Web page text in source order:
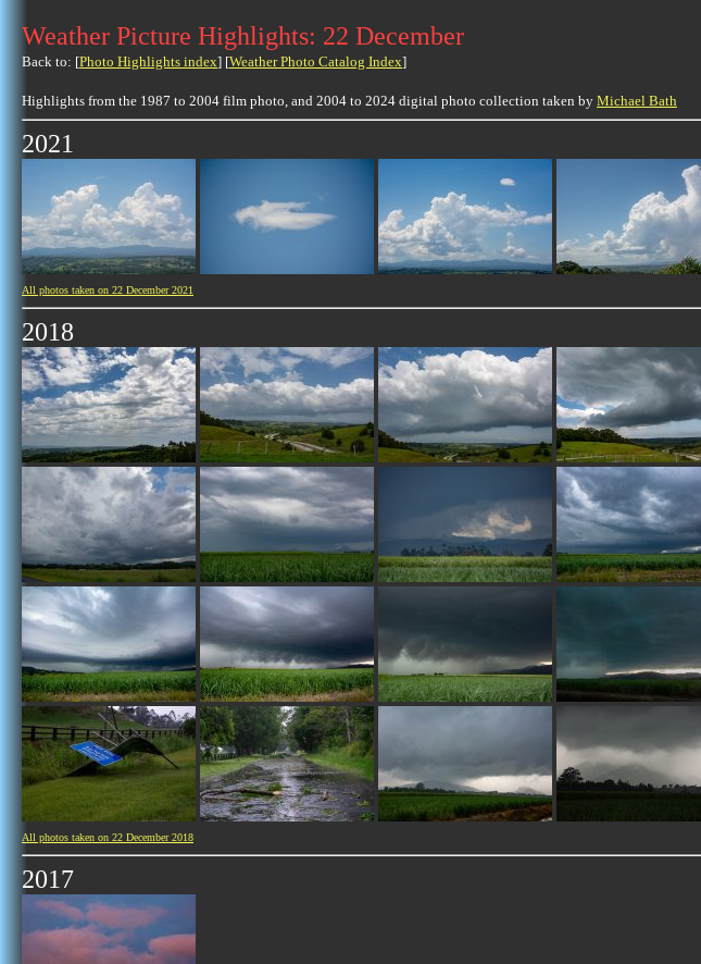
Weather Picture Highlights: 22 December
Back to: [Photo Highlights index] [Weather Photo Catalog Index]
Highlights from the 1987 to 2004 film photo, and 2004 to 2024 digital photo collection taken by Michael Bath
2021
All photos taken on 22 December 2021
2018
All photos taken on 22 December 2018
2017